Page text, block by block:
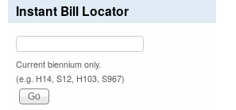
Instant Bill Locator
Current biennium only.
(e.g. H14, S12, H103, S967)